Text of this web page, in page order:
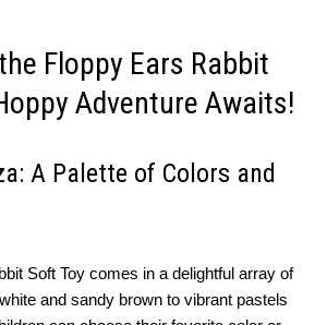
Floppy Ears Rabbit
Adventure Awaits!
A Palette of Colors and
Soft Toy comes in a delightful array of
and sandy brown to vibrant pastels